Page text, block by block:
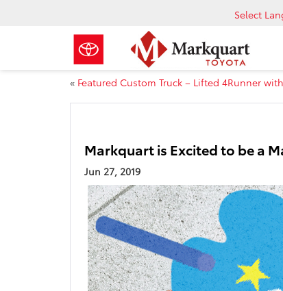
Select
« Featured Custom Truck – Lifted 4Runner
Markquart is Excited to be a
Jun 27, 2019